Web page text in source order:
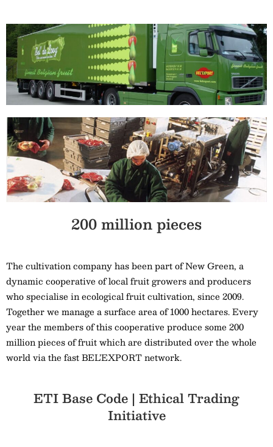
200 million pieces
The cultivation company has been part of New Green, a
dynamic cooperative of local fruit growers and producers
who specialise in ecological fruit cultivation, since 2009.
Together we manage a surface area of 1000 hectares. Every
year the members of this cooperative produce some 200
million pieces of fruit which are distributed over the whole
world via the fast BEL’EXPORT network.
ETI Base Code | Ethical Trading
Initiative